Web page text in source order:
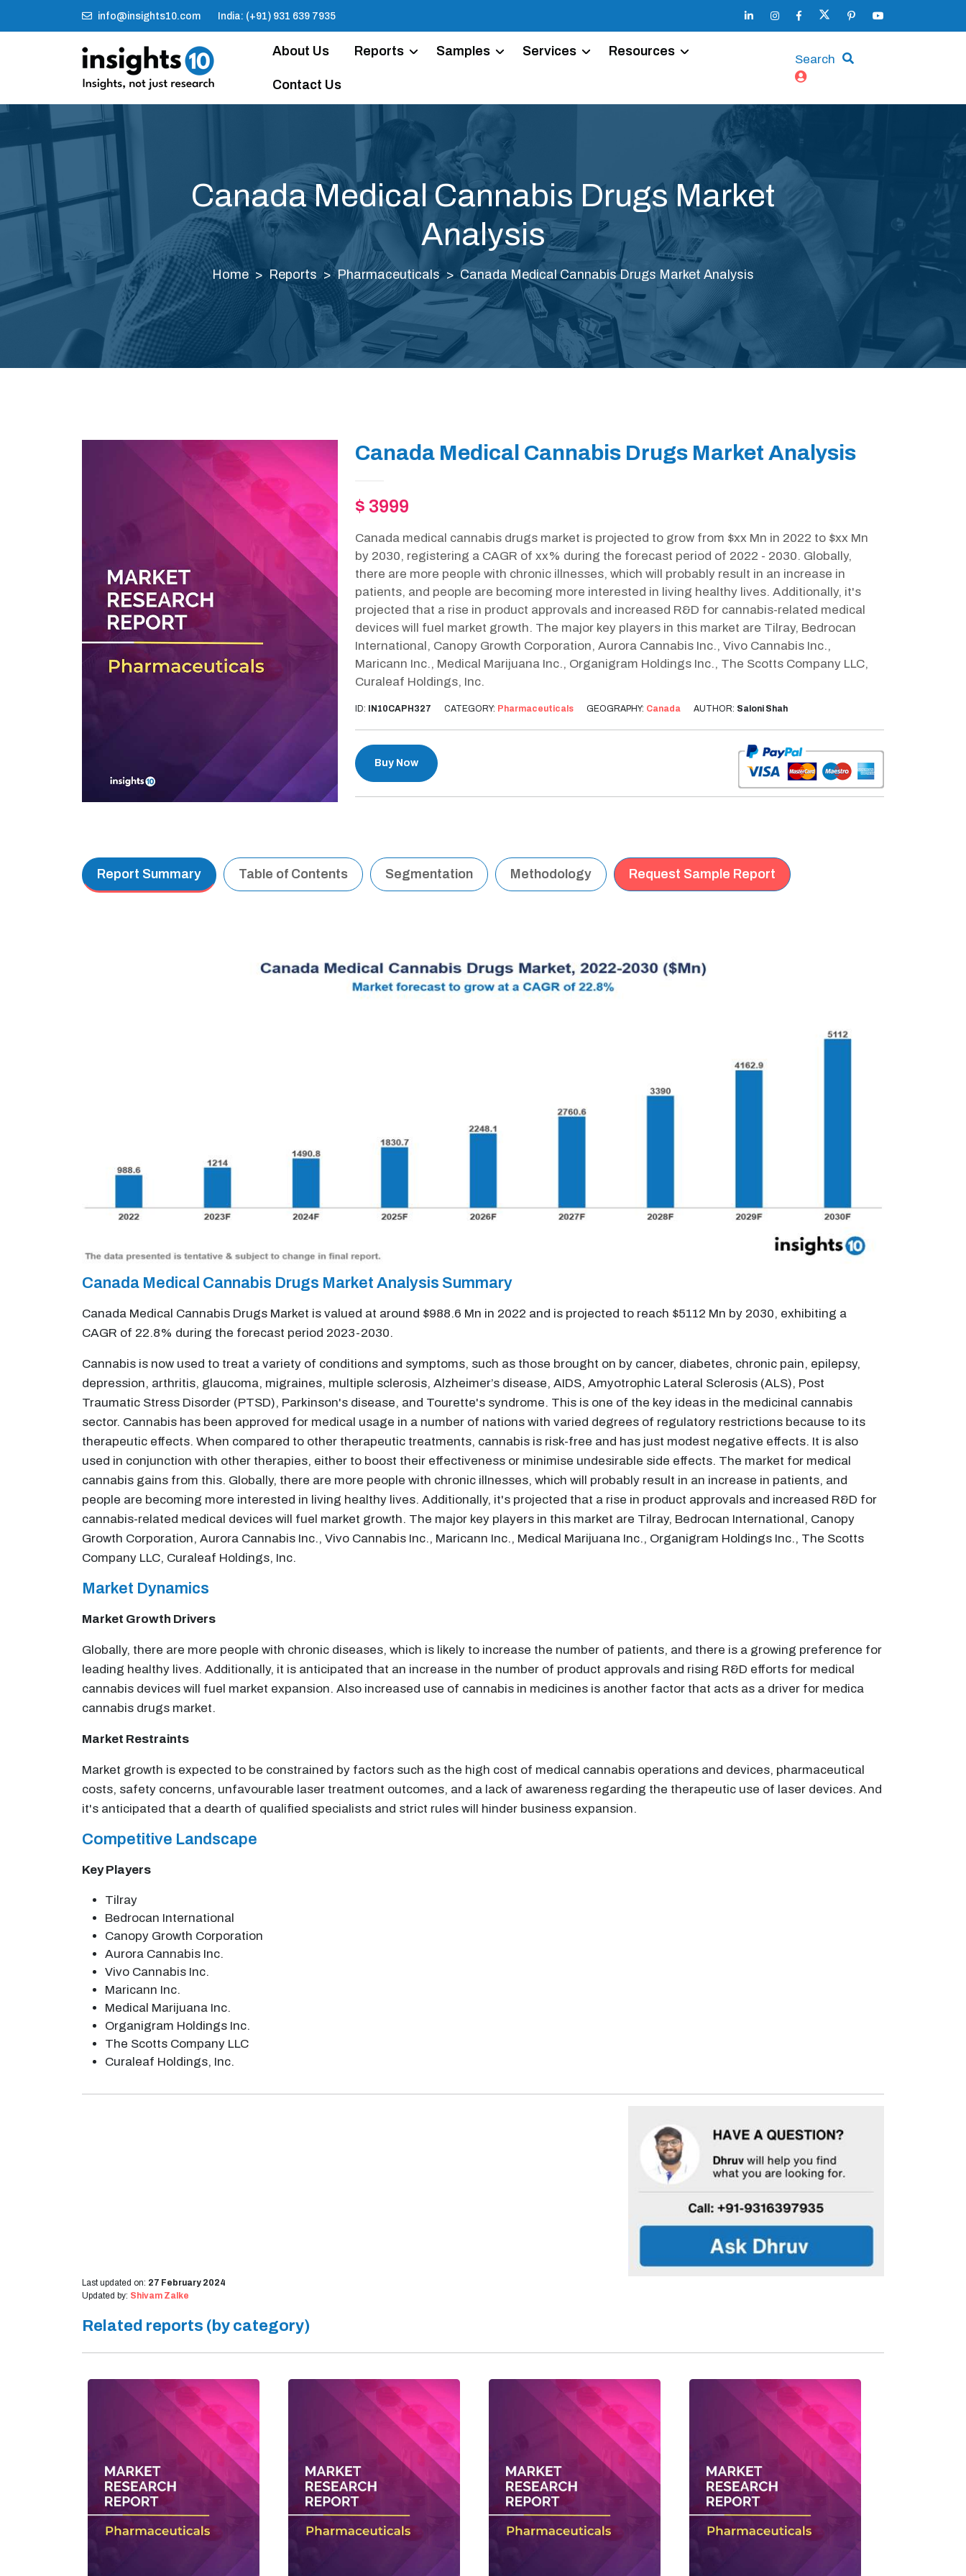
info@insights10.com India: (+91) 931 639 7935
About Us Reports Samples Services Resources
Contact Us
Search
Canada Medical Cannabis Drugs Market
Analysis
Home Reports Pharmaceuticals Canada Medical Cannabis Drugs Market Analysis
Canada Medical Cannabis Drugs Market Analysis
$ 3999
Canada medical cannabis drugs market is projected to grow from $xx Mn in 2022 to $xx Mn
by 2030, registering a CAGR of xx% during the forecast period of 2022 - 2030. Globally,
there are more people with chronic illnesses, which will probably result in an increase in
patients, and people are becoming more interested in living healthy lives. Additionally, it's
projected that a rise in product approvals and increased R&D for cannabis-related medical
devices will fuel market growth. The major key players in this market are Tilray, Bedrocan
International, Canopy Growth Corporation, Aurora Cannabis Inc., Vivo Cannabis Inc.,
Maricann Inc., Medical Marijuana Inc., Organigram Holdings Inc., The Scotts Company LLC,
Curaleaf Holdings, Inc.
ID: IN10CAPH327 CATEGORY: Pharmaceuticals GEOGRAPHY: Canada AUTHOR: Saloni Shah
Buy Now
Report Summary Table of Contents Segmentation Methodology Request Sample Report
Canada Medical Cannabis Drugs Market Analysis Summary
Canada Medical Cannabis Drugs Market is valued at around $988.6 Mn in 2022 and is projected to reach $5112 Mn by 2030, exhibiting a
CAGR of 22.8% during the forecast period 2023-2030.
Cannabis is now used to treat a variety of conditions and symptoms, such as those brought on by cancer, diabetes, chronic pain, epilepsy,
depression, arthritis, glaucoma, migraines, multiple sclerosis, Alzheimer’s disease, AIDS, Amyotrophic Lateral Sclerosis (ALS), Post
Traumatic Stress Disorder (PTSD), Parkinson's disease, and Tourette's syndrome. This is one of the key ideas in the medicinal cannabis
sector. Cannabis has been approved for medical usage in a number of nations with varied degrees of regulatory restrictions because to its
therapeutic effects. When compared to other therapeutic treatments, cannabis is risk-free and has just modest negative effects. It is also
used in conjunction with other therapies, either to boost their effectiveness or minimise undesirable side effects. The market for medical
cannabis gains from this. Globally, there are more people with chronic illnesses, which will probably result in an increase in patients, and
people are becoming more interested in living healthy lives. Additionally, it's projected that a rise in product approvals and increased R&D for
cannabis-related medical devices will fuel market growth. The major key players in this market are Tilray, Bedrocan International, Canopy
Growth Corporation, Aurora Cannabis Inc., Vivo Cannabis Inc., Maricann Inc., Medical Marijuana Inc., Organigram Holdings Inc., The Scotts
Company LLC, Curaleaf Holdings, Inc.
Market Dynamics
Market Growth Drivers
Globally, there are more people with chronic diseases, which is likely to increase the number of patients, and there is a growing preference for
leading healthy lives. Additionally, it is anticipated that an increase in the number of product approvals and rising R&D efforts for medical
cannabis devices will fuel market expansion. Also increased use of cannabis in medicines is another factor that acts as a driver for medica
cannabis drugs market.
Market Restraints
Market growth is expected to be constrained by factors such as the high cost of medical cannabis operations and devices, pharmaceutical
costs, safety concerns, unfavourable laser treatment outcomes, and a lack of awareness regarding the therapeutic use of laser devices. And
it's anticipated that a dearth of qualified specialists and strict rules will hinder business expansion.
Competitive Landscape
Key Players
Tilray
Bedrocan International
Canopy Growth Corporation
Aurora Cannabis Inc.
Vivo Cannabis Inc.
Maricann Inc.
Medical Marijuana Inc.
Organigram Holdings Inc.
The Scotts Company LLC
Curaleaf Holdings, Inc.
Last updated on: 27 February 2024
Updated by: Shivam Zalke
Related reports (by category)